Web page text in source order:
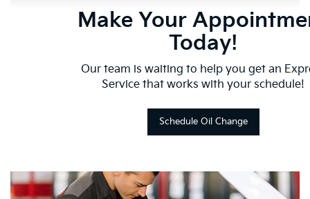
Make Your
Today!
Our team is waiting to help you get an
Service that works with your schedule!
Schedule Oil Change